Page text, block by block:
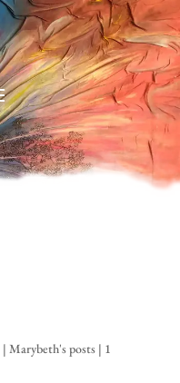
| Marybeth's posts| 1